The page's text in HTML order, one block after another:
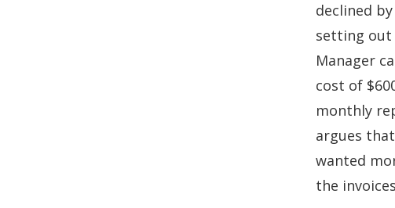
declined
setting out
Manager
cost of
monthly
argues
wanted
the